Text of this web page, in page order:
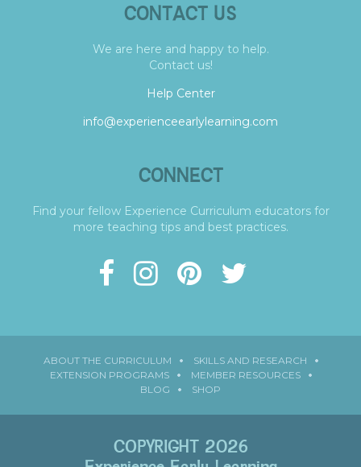
CONTACT US
We are here and happy to help.
Contact us!
Help Center
info@experienceearlylearning.com
CONNECT
Find your fellow Experience Curriculum educators for
more teaching tips and best practices.
ABOUT THE CURRICULUM
SKILLS AND RESEARCH
EXTENSION PROGRAMS
MEMBER RESOURCES
BLOG
SHOP
COPYRIGHT 2026